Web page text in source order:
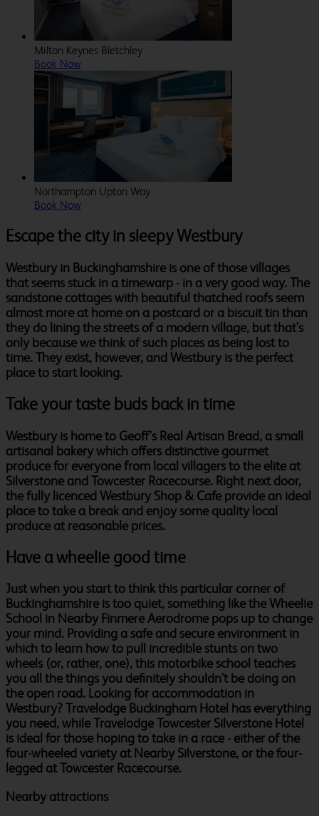
Milton Keynes Bletchley
Book Now
Northampton Upton Way
Book Now
Escape the city in sleepy Westbury
Westbury in Buckinghamshire is one of those villages
that seems stuck in a timewarp - in a very good way. The
sandstone cottages with beautiful thatched roofs seem
almost more at home on a postcard or a biscuit tin than
they do lining the streets of a modern village, but that's
only because we think of such places as being lost to
time. They exist, however, and Westbury is the perfect
place to start looking.
Take your taste buds back in time
Westbury is home to Geoff's Real Artisan Bread, a small
artisanal bakery which offers distinctive gourmet
produce for everyone from local villagers to the elite at
Silverstone and Towcester Racecourse. Right next door,
the fully licenced Westbury Shop & Cafe provide an ideal
place to take a break and enjoy some quality local
produce at reasonable prices.
Have a wheelie good time
Just when you start to think this particular corner of
Buckinghamshire is too quiet, something like the Wheelie
School in Nearby Finmere Aerodrome pops up to change
your mind. Providing a safe and secure environment in
which to learn how to pull incredible stunts on two
wheels (or, rather, one), this motorbike school teaches
you all the things you definitely shouldn't be doing on
the open road. Looking for accommodation in
Westbury? Travelodge Buckingham Hotel has everything
you need, while Travelodge Towcester Silverstone Hotel
is ideal for those hoping to take in a race - either of the
four-wheeled variety at Nearby Silverstone, or the four-
legged at Towcester Racecourse.
Nearby attractions